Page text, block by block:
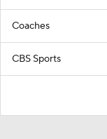
Coaches
CBS Sports